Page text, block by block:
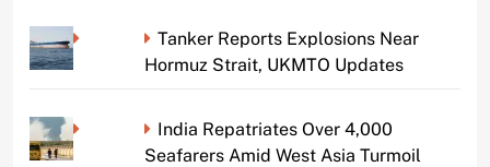
Tanker Reports Explosions Near
Hormuz Strait, UKMTO Updates
India Repatriates Over 4,000
Seafarers Amid West Asia Turmoil